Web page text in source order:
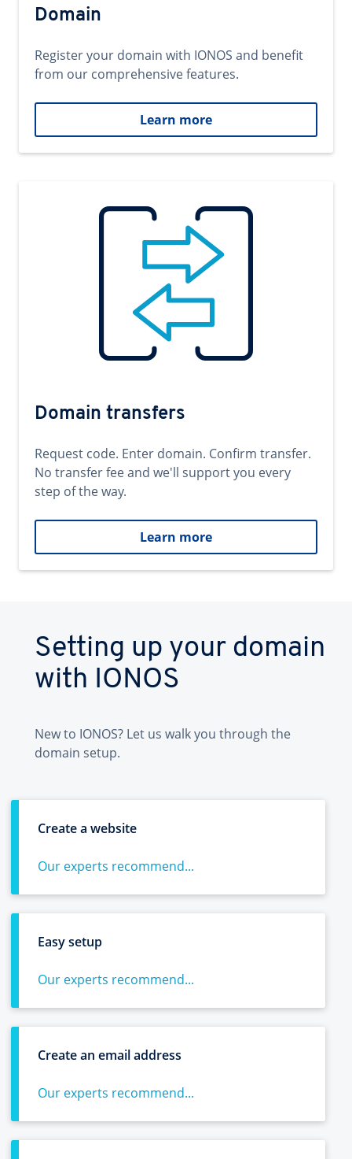
Domain
Register your domain with IONOS and benefit
from our comprehensive features.
Learn more
Domain transfers
Request code. Enter domain. Confirm transfer.
No transfer fee and we'll support you every
step of the way.
Learn more
Setting up your domain
with IONOS
New to IONOS? Let us walk you through the
domain setup.
Create a website
Our experts recommend...
Easy setup
Our experts recommend...
Create an email address
Our experts recommend...